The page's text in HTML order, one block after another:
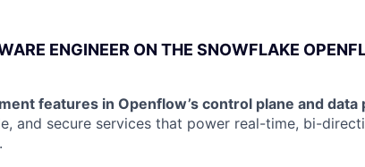
ENGINEER ON THE SNOWFLAKE
features in Openflow’s control plane and data
and secure services that power real-time, bi-